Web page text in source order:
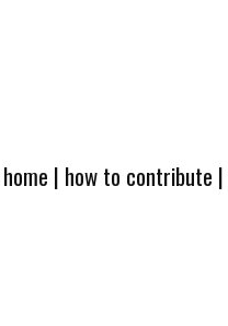
| how to contribute |